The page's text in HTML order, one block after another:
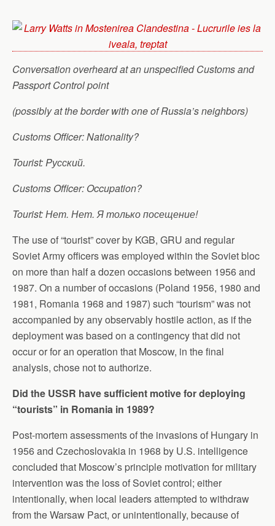
Conversation overheard at an unspecified Customs and
Passport Control point
(possibly at the border with one of Russia’s neighbors)
Customs Officer: Nationality?
Tourist: Pусский.
Customs Officer: Occupation?
Tourist: Нет. Нет. Я только посещение!
The use of “tourist” cover by KGB, GRU and regular
Soviet Army officers was employed within the Soviet bloc
on more than half a dozen occasions between 1956 and
1987. On a number of occasions (Poland 1956, 1980 and
1981, Romania 1968 and 1987) such “tourism” was not
accompanied by any observably hostile action, as if the
deployment was based on a contingency that did not
occur or for an operation that Moscow, in the final
analysis, chose not to authorize.
Did the USSR have sufficient motive for deploying
“tourists” in Romania in 1989?
Post-mortem assessments of the invasions of Hungary in
1956 and Czechoslovakia in 1968 by U.S. intelligence
concluded that Moscow’s principle motivation for military
intervention was the loss of Soviet control; either
intentionally, when local leaders attempted to withdraw
from the Warsaw Pact, or unintentionally, because of